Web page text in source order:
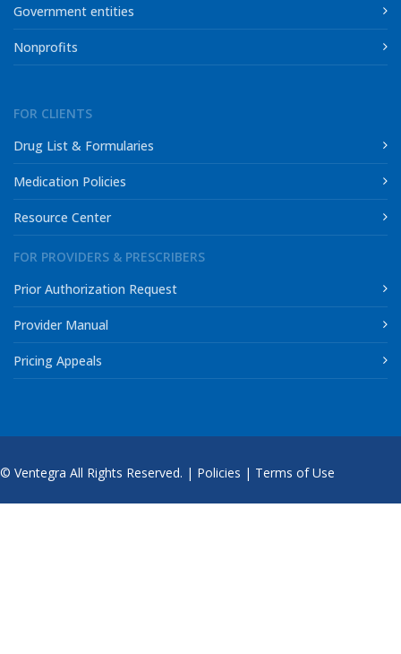
Government entities
Nonprofits
FOR CLIENTS
Drug List & Formularies
Medication Policies
Resource Center
FOR PROVIDERS & PRESCRIBERS
Prior Authorization Request
Provider Manual
Pricing Appeals
© Ventegra All Rights Reserved. | Policies | Terms of Use